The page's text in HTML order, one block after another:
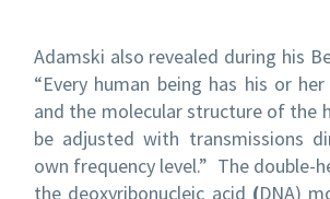
Adamski also revealed during his
“Every human being has his or
and the molecular structure of the
be adjusted with transmissions
own frequency level.” The double-
the deoxyribonucleic acid (DNA)